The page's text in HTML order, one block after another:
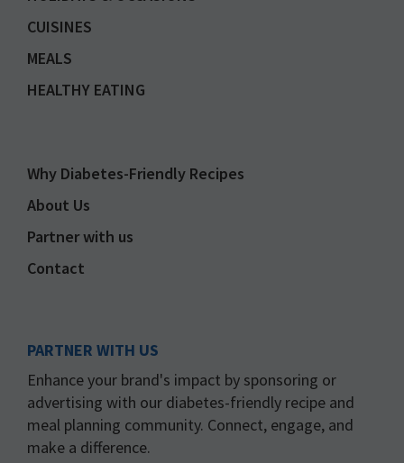
CUISINES
MEALS
HEALTHY EATING
Why Diabetes-Friendly Recipes
About Us
Partner with us
Contact
PARTNER WITH US
Enhance your brand's impact by sponsoring or
advertising with our diabetes-friendly recipe and
meal planning community. Connect, engage, and
make a difference.